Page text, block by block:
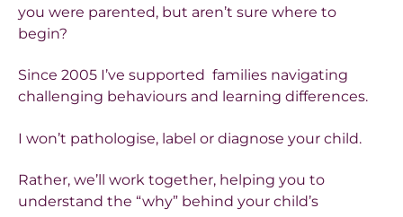
you were parented, but aren’t sure where to
begin?
Since 2005 I’ve supported families navigating
challenging behaviours and learning differences.
I won’t pathologise, label or diagnose your child.
Rather, we’ll work together, helping you to
understand the “why” behind your child’s